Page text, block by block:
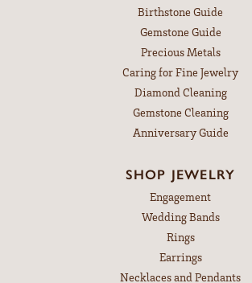
Birthstone Guide
Gemstone Guide
Precious Metals
Caring for Fine Jewelry
Diamond Cleaning
Gemstone Cleaning
Anniversary Guide
SHOP JEWELRY
Engagement
Wedding Bands
Rings
Earrings
Necklaces and Pendants